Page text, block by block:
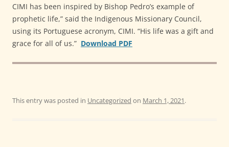
CIMI has been inspired by Bishop Pedro’s example of
prophetic life,” said the Indigenous Missionary Council,
using its Portuguese acronym, CIMI. “His life was a gift and
grace for all of us.” Download PDF
This entry was posted in Uncategorized on March 1, 2021.